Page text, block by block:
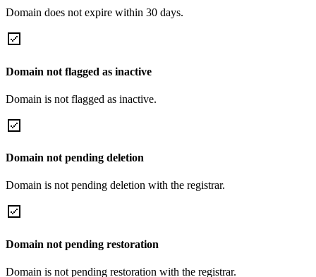
Domain does not expire within 30 days.
Domain not flagged as inactive
Domain is not flagged as inactive.
Domain not pending deletion
Domain is not pending deletion with the registrar.
Domain not pending restoration
Domain is not pending restoration with the registrar.